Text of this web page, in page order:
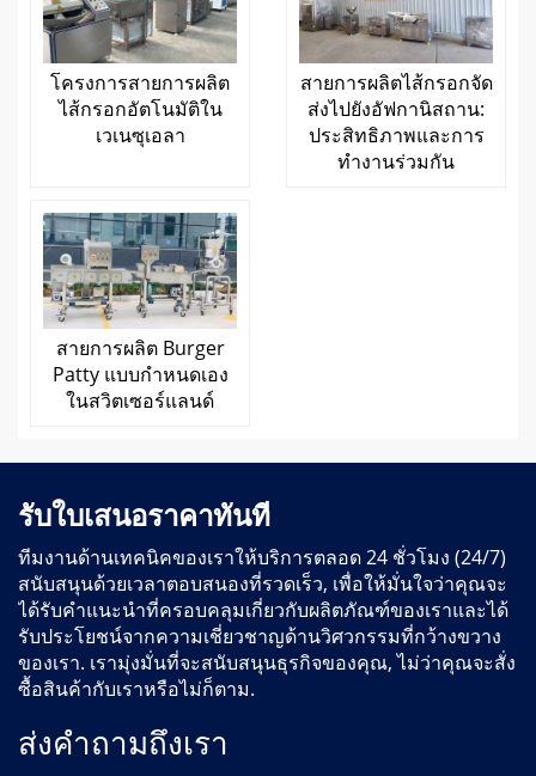
โครงการสายการผลิต
ไส้กรอกอัตโนมัติใน
เวเนซุเอลา
สายการผลิตไส้กรอกจัด
ส่งไปยังอัฟกานิสถาน:
ประสิทธิภาพและการ
ทำงานร่วมกัน
สายการผลิต Burger
Patty แบบกำหนดเอง
ในสวิตเซอร์แลนด์
รับใบเสนอราคาทันที
ทีมงานด้านเทคนิคของเราให้บริการตลอด 24 ชั่วโมง (24/7)
สนับสนุนด้วยเวลาตอบสนองที่รวดเร็ว, เพื่อให้มั่นใจว่าคุณจะ
ได้รับคำแนะนำที่ครอบคลุมเกี่ยวกับผลิตภัณฑ์ของเราและได้
รับประโยชน์จากความเชี่ยวชาญด้านวิศวกรรมที่กว้างขวาง
ของเรา. เรามุ่งมั่นที่จะสนับสนุนธุรกิจของคุณ, ไม่ว่าคุณจะสั่ง
ซื้อสินค้ากับเราหรือไม่ก็ตาม.
ส่งคำถามถึงเรา